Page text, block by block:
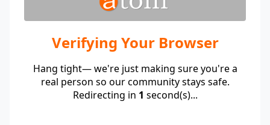
Verifying Your Browser
Hang tight— we're just making sure you're a
real person so our community stays safe.
Redirecting in 1 second(s)...